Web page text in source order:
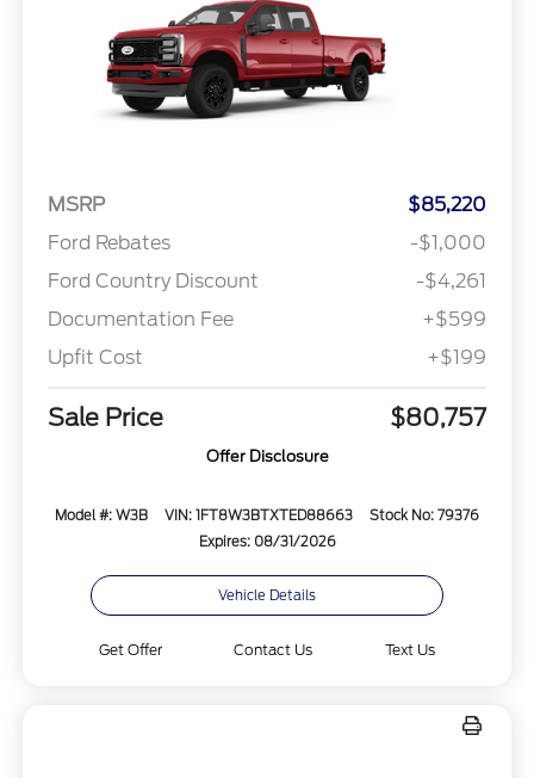
MSRP
$85,220
Ford Rebates
-$1,000
Ford Country Discount
-$4,261
Documentation Fee
+$599
Upfit Cost
+$199
Sale Price $80,757
Offer Disclosure
Model #: W3B VIN: 1FT8W3BTXTED88663
Stock No: 79376
Expires: 08/31/2026
Vehicle Details
Get Offer Contact Us Text Us